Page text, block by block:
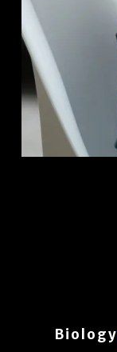
Biology